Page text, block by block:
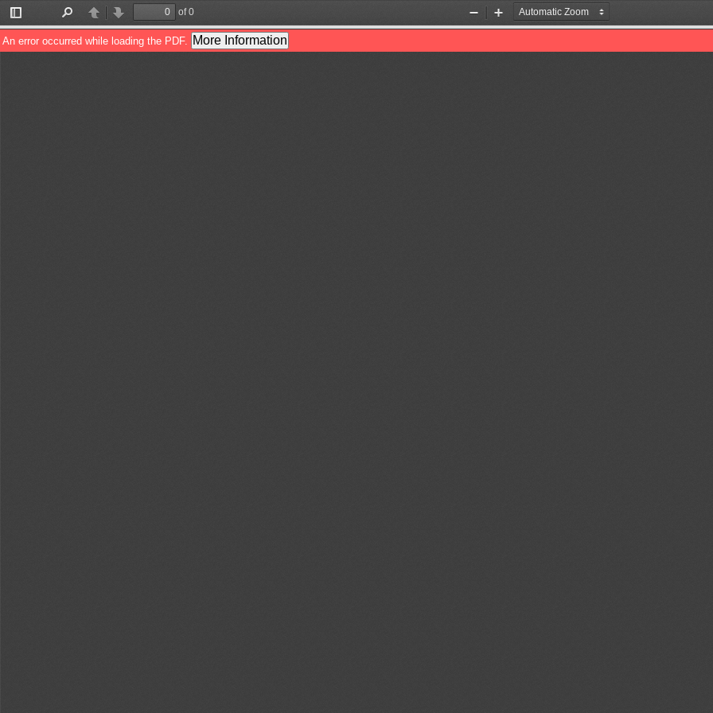
Toggle
Sidebar
PreviousNext
of 0
Zoom
Out
Zoom
In
An error occurred while loading the PDF. More Information